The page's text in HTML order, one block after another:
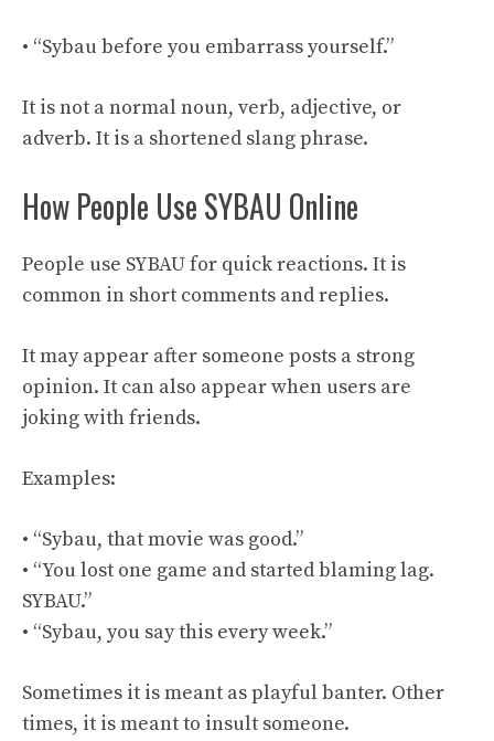
• “Sybau before you embarrass yourself.”
It is not a normal noun, verb, adjective, or
adverb. It is a shortened slang phrase.
How People Use SYBAU Online
People use SYBAU for quick reactions. It is
common in short comments and replies.
It may appear after someone posts a strong
opinion. It can also appear when users are
joking with friends.
Examples:
• “Sybau, that movie was good.”
• “You lost one game and started blaming lag.
SYBAU.”
• “Sybau, you say this every week.”
Sometimes it is meant as playful banter. Other
times, it is meant to insult someone.